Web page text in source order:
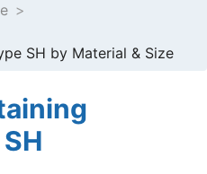
SH by Material & Size